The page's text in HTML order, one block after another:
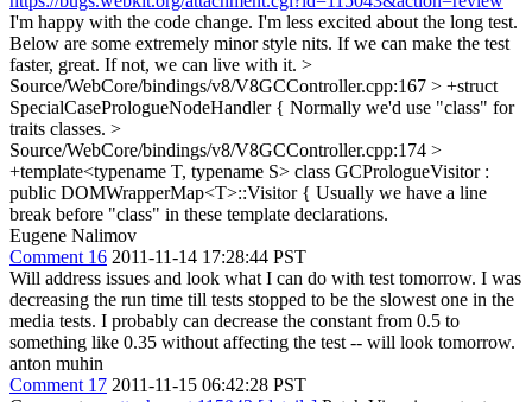
I'm happy with the code change. I'm less excited about the long test.
Below are some extremely minor style nits. If we can make the test
faster, great. If not, we can live with it. >
Source/WebCore/bindings/v8/V8GCController.cpp:167 > +struct
SpecialCasePrologueNodeHandler { Normally we'd use "class" for
traits classes. >
Source/WebCore/bindings/v8/V8GCController.cpp:174 >
+template<typename T, typename S> class GCPrologueVisitor :
public DOMWrapperMap<T>::Visitor { Usually we have a line
break before "class" in these template declarations.
Eugene Nalimov
Comment 16 2011-11-14 17:28:44 PST
Will address issues and look what I can do with test tomorrow. I was
decreasing the run time till tests stopped to be the slowest one in the
media tests. I probably can decrease the constant from 0.5 to
something like 0.35 without affecting the test -- will look tomorrow.
anton muhin
Comment 17 2011-11-15 06:42:28 PST